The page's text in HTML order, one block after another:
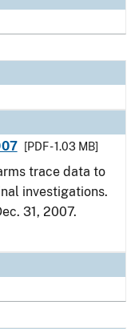
[PDF - 1.03 MB]
trace data to
investigations.
31, 2007.